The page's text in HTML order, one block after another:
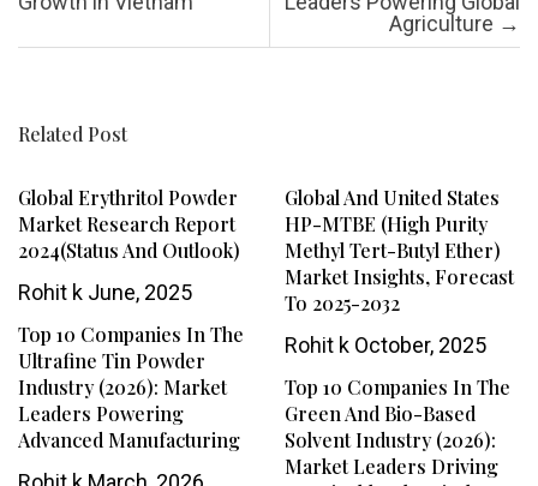
Agriculture →
Related Post
Global Erythritol Powder
Market Research Report
2024(Status And Outlook)
Rohit k June, 2025
Global And United States
HP-MTBE (High Purity
Methyl Tert-Butyl Ether)
Market Insights, Forecast
To 2025-2032
Rohit kOctober, 2025
Top 10 Companies In The
Ultrafine Tin Powder
Industry (2026): Market
Leaders Powering
Advanced Manufacturing
Top 10 Companies In The
Green And Bio-Based
Solvent Industry (2026):
Market Leaders Driving